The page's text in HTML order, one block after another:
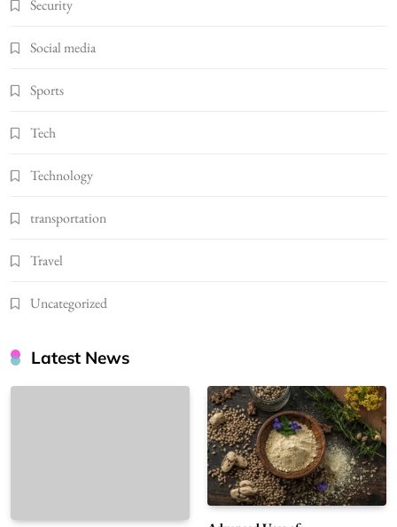
Security
Social media
Sports
Tech
Technology
transportation
Travel
Uncategorized
Latest News